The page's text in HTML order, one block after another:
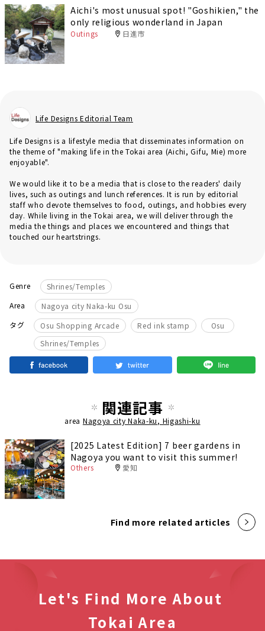
Aichi's most unusual spot! "Goshikien," the
only religious wonderland in Japan
Outings 日進市
Life Designs Editorial Team
Life Designs is a lifestyle media that disseminates information on
the theme of "making life in the Tokai area (Aichi, Gifu, Mie) more
enjoyable".
We would like it to be a media that is close to the readers' daily
lives, such as outings and lunch references. It is run by editorial
staff who devote themselves to food, outings, and hobbies every
day. While living in the Tokai area, we will deliver through the
media the things and places we encountered and things that
touched our heartstrings.
Genre
Shrines/Temples
Area
Nagoya city Naka-ku Osu
タグ
Osu Shopping Arcade ​ ​ Red ink stamp ​ ​ Osu
Shrines/Temples
関連記事
area Nagoya city Naka-ku, Higashi-ku
[2025 Latest Edition] 7 beer gardens in
Nagoya you want to visit this summer!
Others 愛知
Find more related articles
Let's Find More About
Tokai Area